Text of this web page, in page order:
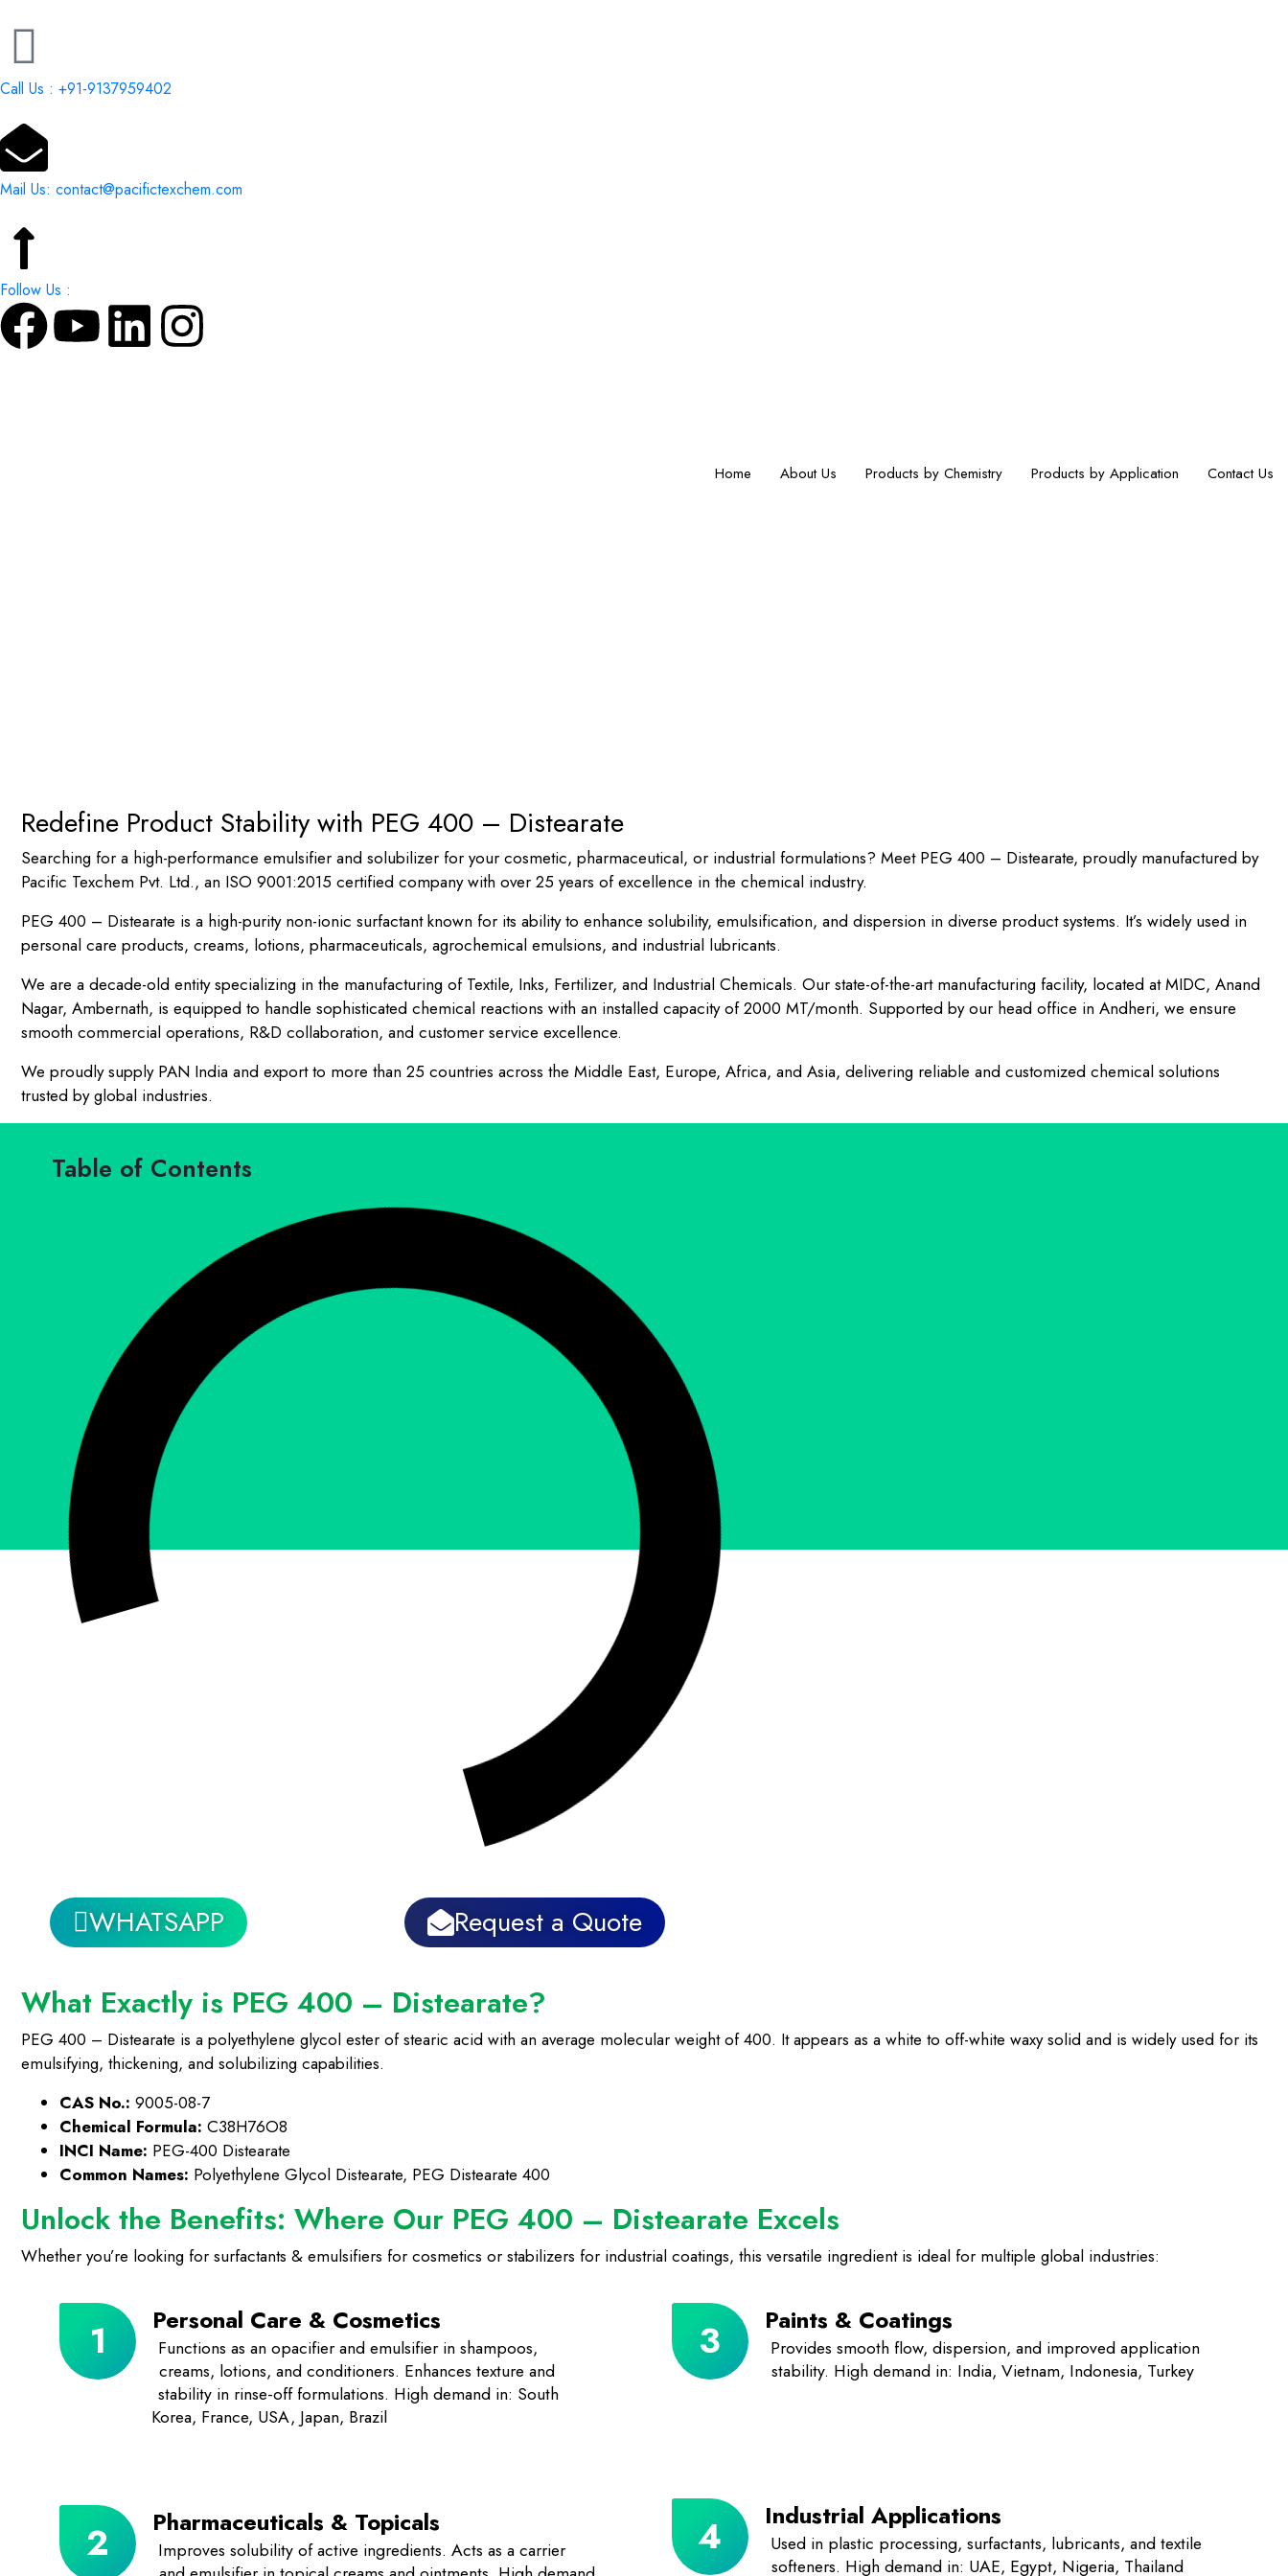
Call Us : +91-9137959402
Mail Us: contact@pacifictexchem.com
Follow Us :
Home About Us Products by Chemistry Products by Application Contact Us
Redefine Product Stability with PEG 400 – Distearate
Searching for a high-performance emulsifier and solubilizer for your cosmetic, pharmaceutical, or industrial formulations? Meet PEG 400 – Distearate, proudly manufactured by
Pacific Texchem Pvt. Ltd., an ISO 9001:2015 certified company with over 25 years of excellence in the chemical industry.
PEG 400 – Distearate is a high-purity non-ionic surfactant known for its ability to enhance solubility, emulsification, and dispersion in diverse product systems. It’s widely used in
personal care products, creams, lotions, pharmaceuticals, agrochemical emulsions, and industrial lubricants.
We are a decade-old entity specializing in the manufacturing of Textile, Inks, Fertilizer, and Industrial Chemicals. Our state-of-the-art manufacturing facility, located at MIDC, Anand
Nagar, Ambernath, is equipped to handle sophisticated chemical reactions with an installed capacity of 2000 MT/month. Supported by our head office in Andheri, we ensure
smooth commercial operations, R&D collaboration, and customer service excellence.
We proudly supply PAN India and export to more than 25 countries across the Middle East, Europe, Africa, and Asia, delivering reliable and customized chemical solutions
trusted by global industries.
Table of Contents
WHATSAPP Request a Quote
What Exactly is PEG 400 – Distearate?
PEG 400 – Distearate is a polyethylene glycol ester of stearic acid with an average molecular weight of 400. It appears as a white to off-white waxy solid and is widely used for its
emulsifying, thickening, and solubilizing capabilities.
CAS No.: 9005-08-7
Chemical Formula: C38H76O8
INCI Name: PEG-400 Distearate
Common Names: Polyethylene Glycol Distearate, PEG Distearate 400
Unlock the Benefits: Where Our PEG 400 – Distearate Excels
Whether you’re looking for surfactants & emulsifiers for cosmetics or stabilizers for industrial coatings, this versatile ingredient is ideal for multiple global industries:
Personal Care & Cosmetics
Functions as an opacifier and emulsifier in shampoos,
creams, lotions, and conditioners. Enhances texture and
stability in rinse-off formulations. High demand in: South
Korea, France, USA, Japan, Brazil
Pharmaceuticals & Topicals
Improves solubility of active ingredients. Acts as a carrier
Paints & Coatings
Provides smooth flow, dispersion, and improved application
stability. High demand in: India, Vietnam, Indonesia, Turkey
Industrial Applications
Used in plastic processing, surfactants, lubricants, and textile
softeners. High demand in: UAE, Egypt, Nigeria, Thailand